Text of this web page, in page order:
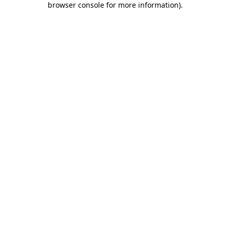
browser console for more information).